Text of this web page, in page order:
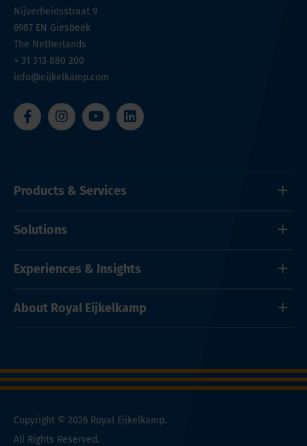
Nijverheidsstraat 9
6987 EN Giesbeek
The Netherlands
+ 31 313 880 200
info@eijkelkamp.com
Products & Services
Solutions
Experiences & Insights
About Royal Eijkelkamp
Copyright © 2026 Royal Eijkelkamp.
All Rights Reserved.